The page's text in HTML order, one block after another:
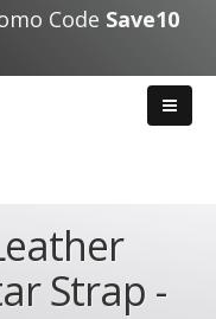
Code Save10
Strap -